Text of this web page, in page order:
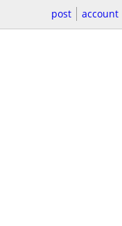
post account